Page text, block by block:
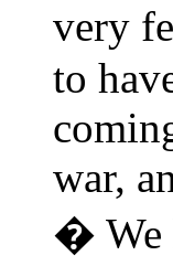
very
to
war,
� We